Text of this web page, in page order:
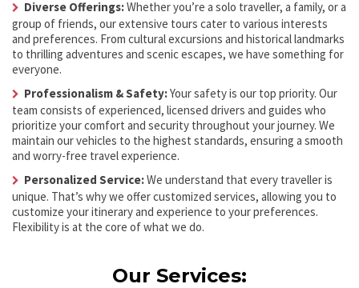
Diverse Offerings:Whether you’re a solo traveller, a family, or a
group of friends, our extensive tours cater to various interests
and preferences. From cultural excursions and historical landmarks
to thrilling adventures and scenic escapes, we have something for
everyone.
Professionalism & Safety:Your safety is our top priority. Our
team consists of experienced, licensed drivers and guides who
prioritize your comfort and security throughout your journey. We
maintain our vehicles to the highest standards, ensuring a smooth
and worry-free travel experience.
Personalized Service:We understand that every traveller is
unique. That’s why we offer customized services, allowing you to
customize your itinerary and experience to your preferences.
Flexibility is at the core of what we do.
Our Services: